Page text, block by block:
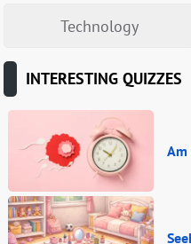
Technology
INTERESTING QUIZZES